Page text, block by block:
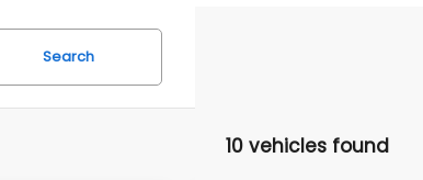
Search
10 vehicles found